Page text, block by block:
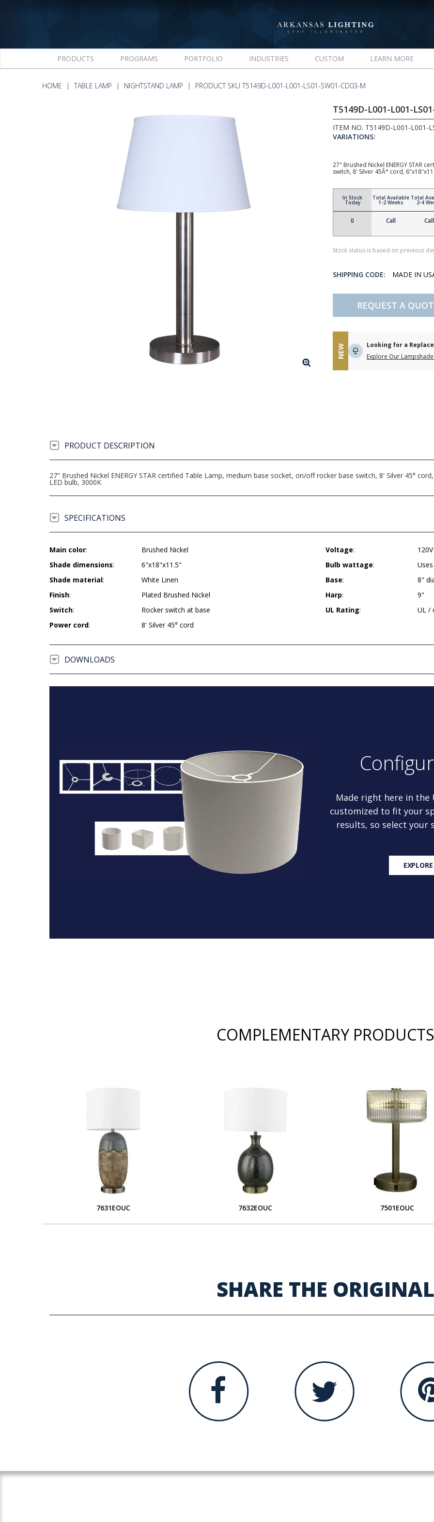
PRODUCTS PROGRAMS PORTFOLIO INDUSTRIES CUSTOM LEARN MORE
HOME TABLE LAMP NIGHTSTAND LAMP PRODUCT SKU T5149D-L001-L001-LS01-SW01-CD03-M
T5149D-L001-L001-
ITEM NO. T5149D-L001-L001-
VARIATIONS:
27" Brushed Nickel ENERGY STAR
switch, 8' Silver 45Â° cord,
In Stock
Today
0
Total Available
1-2 Weeks
Call
Total
2-4
Call
Stock status is based on previous
SHIPPING CODE: MADE IN
REQUEST A
NEW
Looking for a
Explore Our
PRODUCT DESCRIPTION
27" Brushed Nickel ENERGY STAR certified Table Lamp, medium base socket, on/off rocker base switch, 8' Silver 45°
LED bulb, 3000K
SPECIFICATIONS
Main color:
Brushed Nickel
Shade dimensions:
6"x18"x11.5"
Shade material:
White Linen
Finish:
Plated Brushed Nickel
Switch:
Rocker switch at base
Power cord: 8' Silver 45° cord
Voltage:
120V
Bulb wattage:
Base:
8"
Harp:
9"
UL Rating: UL /
DOWNLOADS
Made right here in the
customized to fit your
results, so select your
COMPLEMENTARY PRODUCTS
7631EOUC 7632EOUC 7501EOUC
SHARE THE ORIGINAL